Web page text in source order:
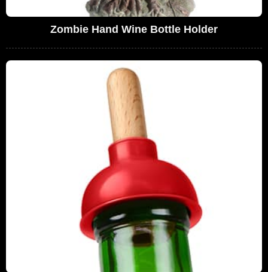
Zombie Hand Wine Bottle Holder